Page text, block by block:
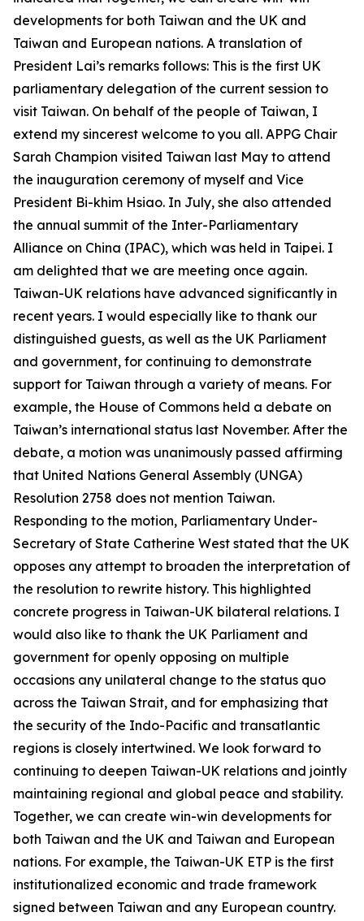
developments for both Taiwan and the UK and
Taiwan and European nations. A translation of
President Lai’s remarks follows: This is the first UK
parliamentary delegation of the current session to
visit Taiwan. On behalf of the people of Taiwan, I
extend my sincerest welcome to you all. APPG Chair
Sarah Champion visited Taiwan last May to attend
the inauguration ceremony of myself and Vice
President Bi-khim Hsiao. In July, she also attended
the annual summit of the Inter-Parliamentary
Alliance on China (IPAC), which was held in Taipei. I
am delighted that we are meeting once again.
Taiwan-UK relations have advanced significantly in
recent years. I would especially like to thank our
distinguished guests, as well as the UK Parliament
and government, for continuing to demonstrate
support for Taiwan through a variety of means. For
example, the House of Commons held a debate on
Taiwan’s international status last November. After the
debate, a motion was unanimously passed affirming
that United Nations General Assembly (UNGA)
Resolution 2758 does not mention Taiwan.
Responding to the motion, Parliamentary Under-
Secretary of State Catherine West stated that the UK
opposes any attempt to broaden the interpretation of
the resolution to rewrite history. This highlighted
concrete progress in Taiwan-UK bilateral relations. I
would also like to thank the UK Parliament and
government for openly opposing on multiple
occasions any unilateral change to the status quo
across the Taiwan Strait, and for emphasizing that
the security of the Indo-Pacific and transatlantic
regions is closely intertwined. We look forward to
continuing to deepen Taiwan-UK relations and jointly
maintaining regional and global peace and stability.
Together, we can create win-win developments for
both Taiwan and the UK and Taiwan and European
nations. For example, the Taiwan-UK ETP is the first
institutionalized economic and trade framework
signed between Taiwan and any European country.